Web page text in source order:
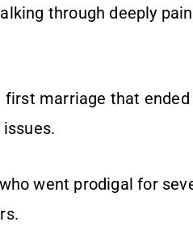
through deeply
first marriage that
went prodigal for